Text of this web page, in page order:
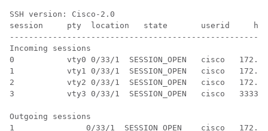
SSH version: Cisco-2.0
session     pty  location   state       userid
Incoming sessions
0           vty0 0/33/1  SESSION_OPEN   cisco
1           vty1 0/33/1  SESSION_OPEN   cisco
2           vty2 0/33/1  SESSION_OPEN   cisco
3           vty3 0/33/1  SESSION_OPEN   cisco
Outgoing sessions
1               0/33/1  SESSION_OPEN    cisco